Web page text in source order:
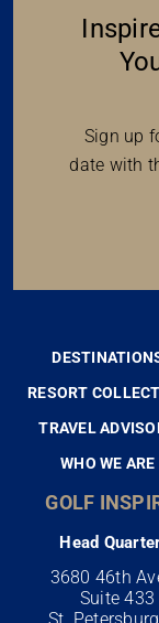
Sign up
date with
RESORT
TRAVEL
WHO WE ARE
GOLF
Head
3680 46th
Suite 433